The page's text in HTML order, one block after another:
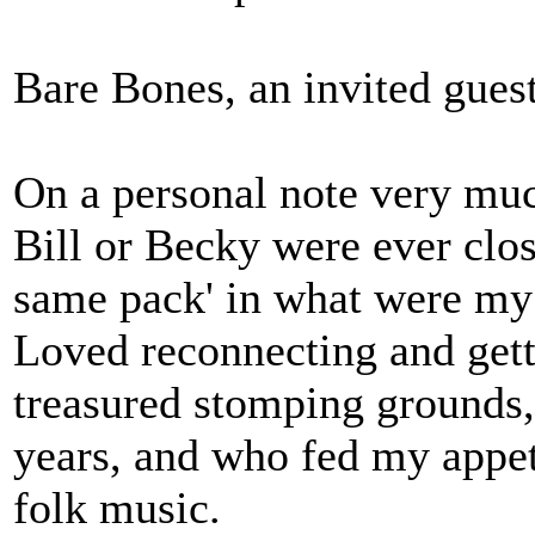
Bare Bones, an invited
On a personal note very
Bill or Becky were ever
same pack' in what were
Loved reconnecting and
treasured stomping
years, and who fed my
folk music.